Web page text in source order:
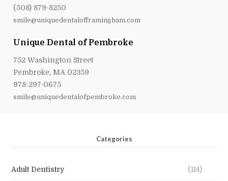
(508) 879-8250
smile@uniquedentalofframingham.com
Unique Dental of Pembroke
752 Washington Street
Pembroke, MA 02359
978-297-0675
smile@uniquedentalofpembroke.com
Categories
Adult Dentistry (114)